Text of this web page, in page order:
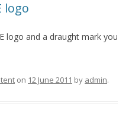
logo
logo and a draught mark you
on 12 June 2011 by admin.